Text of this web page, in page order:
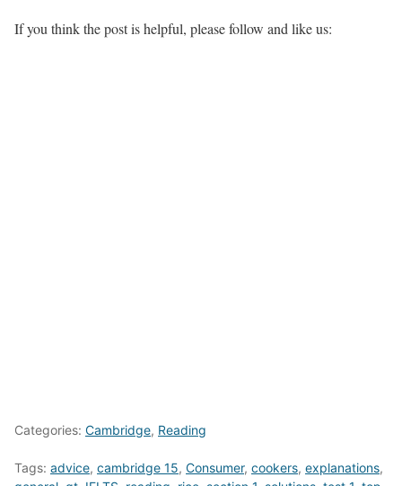
If you think the post is helpful, please follow and like us:
Categories: Cambridge, Reading
Tags: advice, cambridge 15, Consumer, cookers, explanations,